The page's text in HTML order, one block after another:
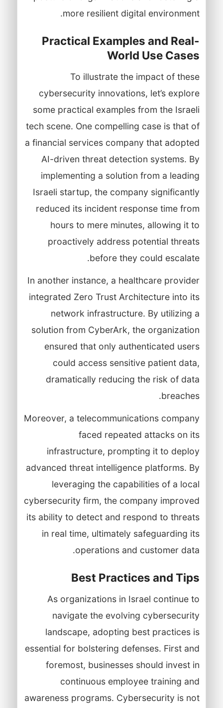
more resilient digital environment.
Practical Examples and Real-
World Use Cases
To illustrate the impact of these
cybersecurity innovations, let’s explore
some practical examples from the Israeli
tech scene. One compelling case is that of
a financial services company that adopted
AI-driven threat detection systems. By
implementing a solution from a leading
Israeli startup, the company significantly
reduced its incident response time from
hours to mere minutes, allowing it to
proactively address potential threats
before they could escalate.
In another instance, a healthcare provider
integrated Zero Trust Architecture into its
network infrastructure. By utilizing a
solution from CyberArk, the organization
ensured that only authenticated users
could access sensitive patient data,
dramatically reducing the risk of data
breaches.
Moreover, a telecommunications company
faced repeated attacks on its
infrastructure, prompting it to deploy
advanced threat intelligence platforms. By
leveraging the capabilities of a local
cybersecurity firm, the company improved
its ability to detect and respond to threats
in real time, ultimately safeguarding its
operations and customer data.
Best Practices and Tips
As organizations in Israel continue to
navigate the evolving cybersecurity
landscape, adopting best practices is
essential for bolstering defenses. First and
foremost, businesses should invest in
continuous employee training and
awareness programs. Cybersecurity is not